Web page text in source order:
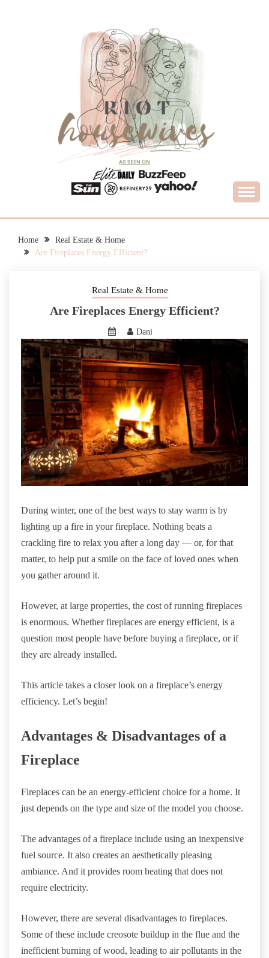
RIOT HOUSEWIVES
Home
Real Estate & Home
Are Fireplaces Energy Efficient?
Real Estate & Home
Are Fireplaces Energy Efficient?
Dani
During winter, one of the best ways to stay warm is by
lighting up a fire in your fireplace. Nothing beats a
crackling fire to relax you after a long day — or, for that
matter, to help put a smile on the face of loved ones when
you gather around it.
However, at large properties, the cost of running fireplaces
is enormous. Whether fireplaces are energy efficient, is a
question most people have before buying a fireplace, or if
they are already installed.
This article takes a closer look on a fireplace’s energy
efficiency. Let’s begin!
Advantages & Disadvantages of a
Fireplace
Fireplaces can be an energy-efficient choice for a home. It
just depends on the type and size of the model you choose.
The advantages of a fireplace include using an inexpensive
fuel source. It also creates an aesthetically pleasing
ambiance. And it provides room heating that does not
require electricity.
However, there are several disadvantages to fireplaces.
Some of these include creosote buildup in the flue and the
inefficient burning of wood, leading to air pollutants in the